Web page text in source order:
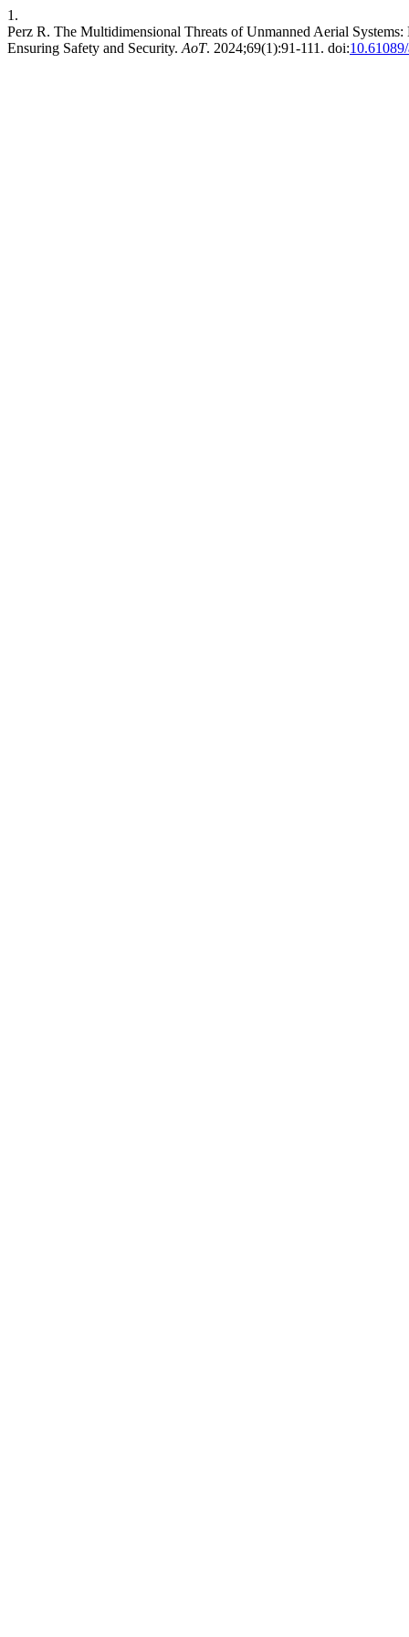
1.
Perz R. The Multidimensional Threats of Unmanned Aerial
Ensuring Safety and Security. AoT. 2024;69(1):91-111. doi: